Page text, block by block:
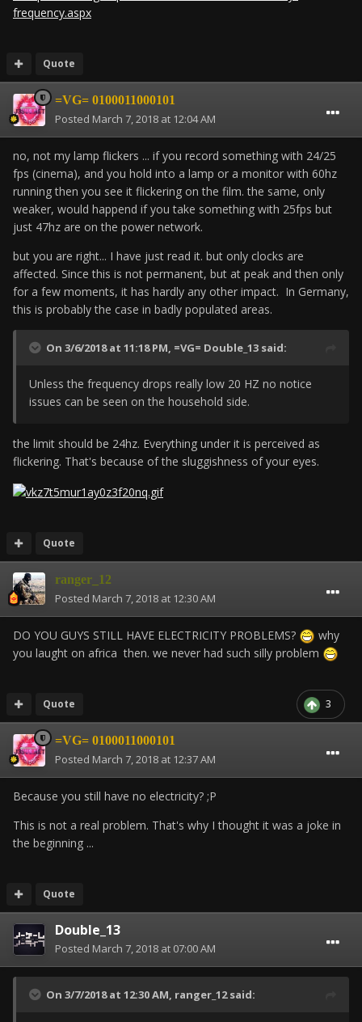
frequency.aspx
Quote
=VG= 0100011000101
Posted March 7, 2018 at 12:04 AM
no, not my lamp flickers ... if you record something with 24/25
fps (cinema), and you hold into a lamp or a monitor with 60hz
running then you see it flickering on the film. the same, only
weaker, would happend if you take something with 25fps but
just 47hz are on the power network.
but you are right... I have just read it. but only clocks are
affected. Since this is not permanent, but at peak and then only
for a few moments, it has hardly any other impact. In Germany,
this is probably the case in badly populated areas.
On 3/6/2018 at 11:18 PM, =VG= Double_13 said:
Unless the frequency drops really low 20 HZ no notice
issues can be seen on the household side.
the limit should be 24hz. Everything under it is perceived as
flickering. That's because of the sluggishness of your eyes.
Quote
ranger_12
Posted March 7, 2018 at 12:30 AM
DO YOU GUYS STILL HAVE ELECTRICITY PROBLEMS?
why
you laught on africa then. we never had such silly problem
3
Quote
=VG= 0100011000101
Posted March 7, 2018 at 12:37 AM
Because you still have no electricity? ;P
This is not a real problem. That's why I thought it was a joke in
the beginning ...
Quote
Double_13
Posted March 7, 2018 at 07:00 AM
On 3/7/2018 at 12:30 AM, ranger_12said: